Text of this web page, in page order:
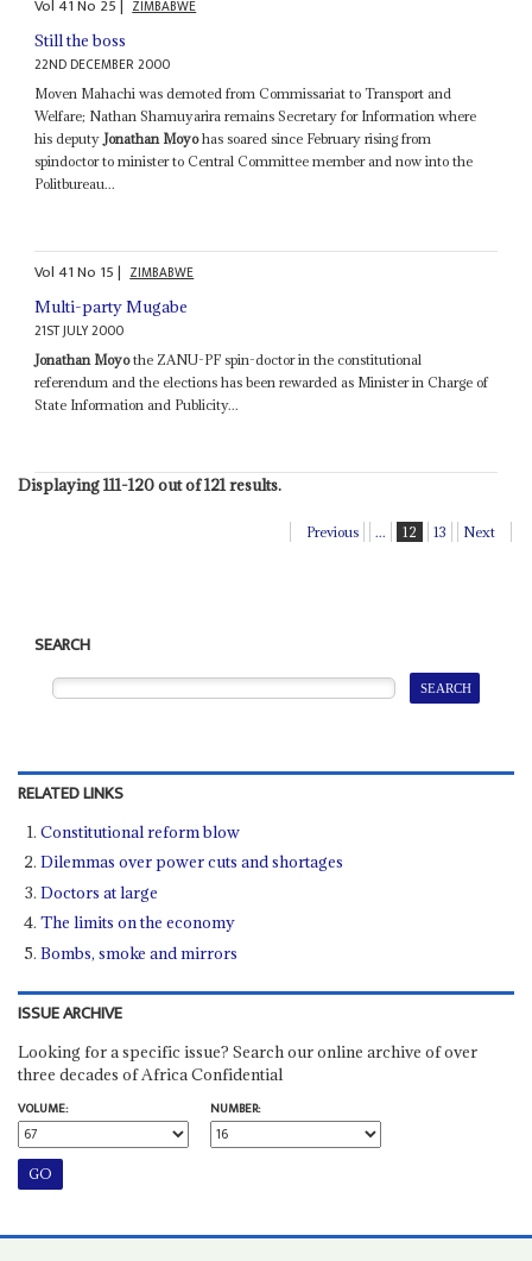
Vol41No 25 ZIMBABWE
Still the boss
22ND DECEMBER 2000
Moven Mahachi was demoted from Commissariat to Transport and
Welfare; Nathan Shamuyarira remains Secretary for Information where
his deputy Jonathan Moyohas soared since February rising from
spindoctor to minister to Central Committee member and now into the
Politbureau...
Vol41No 15| ZIMBABWE
Multi-party Mugabe
21ST JULY 2000
Jonathan Moyothe ZANU-PF spin-doctor in the constitutional
referendum and the elections has been rewarded as Minister in Charge of
State Information and Publicity...
Displaying 111-120 out of 121 results.
Previous ... 12 13 Next
SEARCH
RELATED LINKS
Constitutional reform blow
Dilemmas over power cuts and shortages
Doctors at large
The limits on the economy
Bombs, smoke and mirrors
ISSUE ARCHIVE
Looking for a specific issue? Search our online archive of over
three decades of Africa Confidential
VOLUME:
NUMBER: